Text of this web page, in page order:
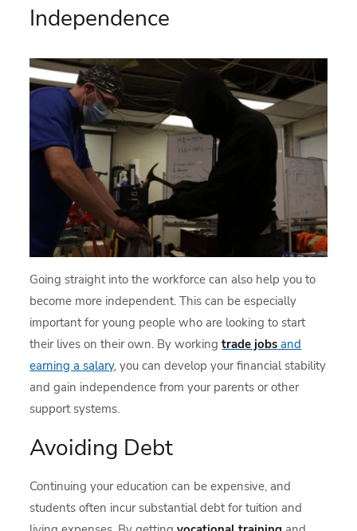
Independence
Going straight into the workforce can also help you to
become more independent. This can be especially
important for young people who are looking to start
their lives on their own. By workingtrade jobs and
earning a salary, you can develop your financial stability
and gain independence from your parents or other
support systems.
Avoiding Debt
Continuing your education can be expensive, and
students often incur substantial debt for tuition and